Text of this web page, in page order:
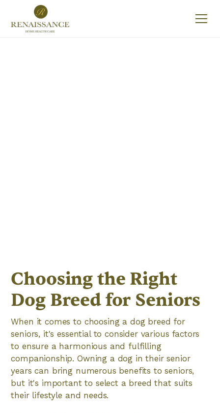
Choosing the Right
Dog Breed for Seniors
When it comes to choosing a dog breed for
seniors, it's essential to consider various factors
to ensure a harmonious and fulfilling
companionship. Owning a dog in their senior
years can bring numerous benefits to seniors,
but it's important to select a breed that suits
their lifestyle and needs.